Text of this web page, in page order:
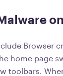
Browser
home page
toolbars.